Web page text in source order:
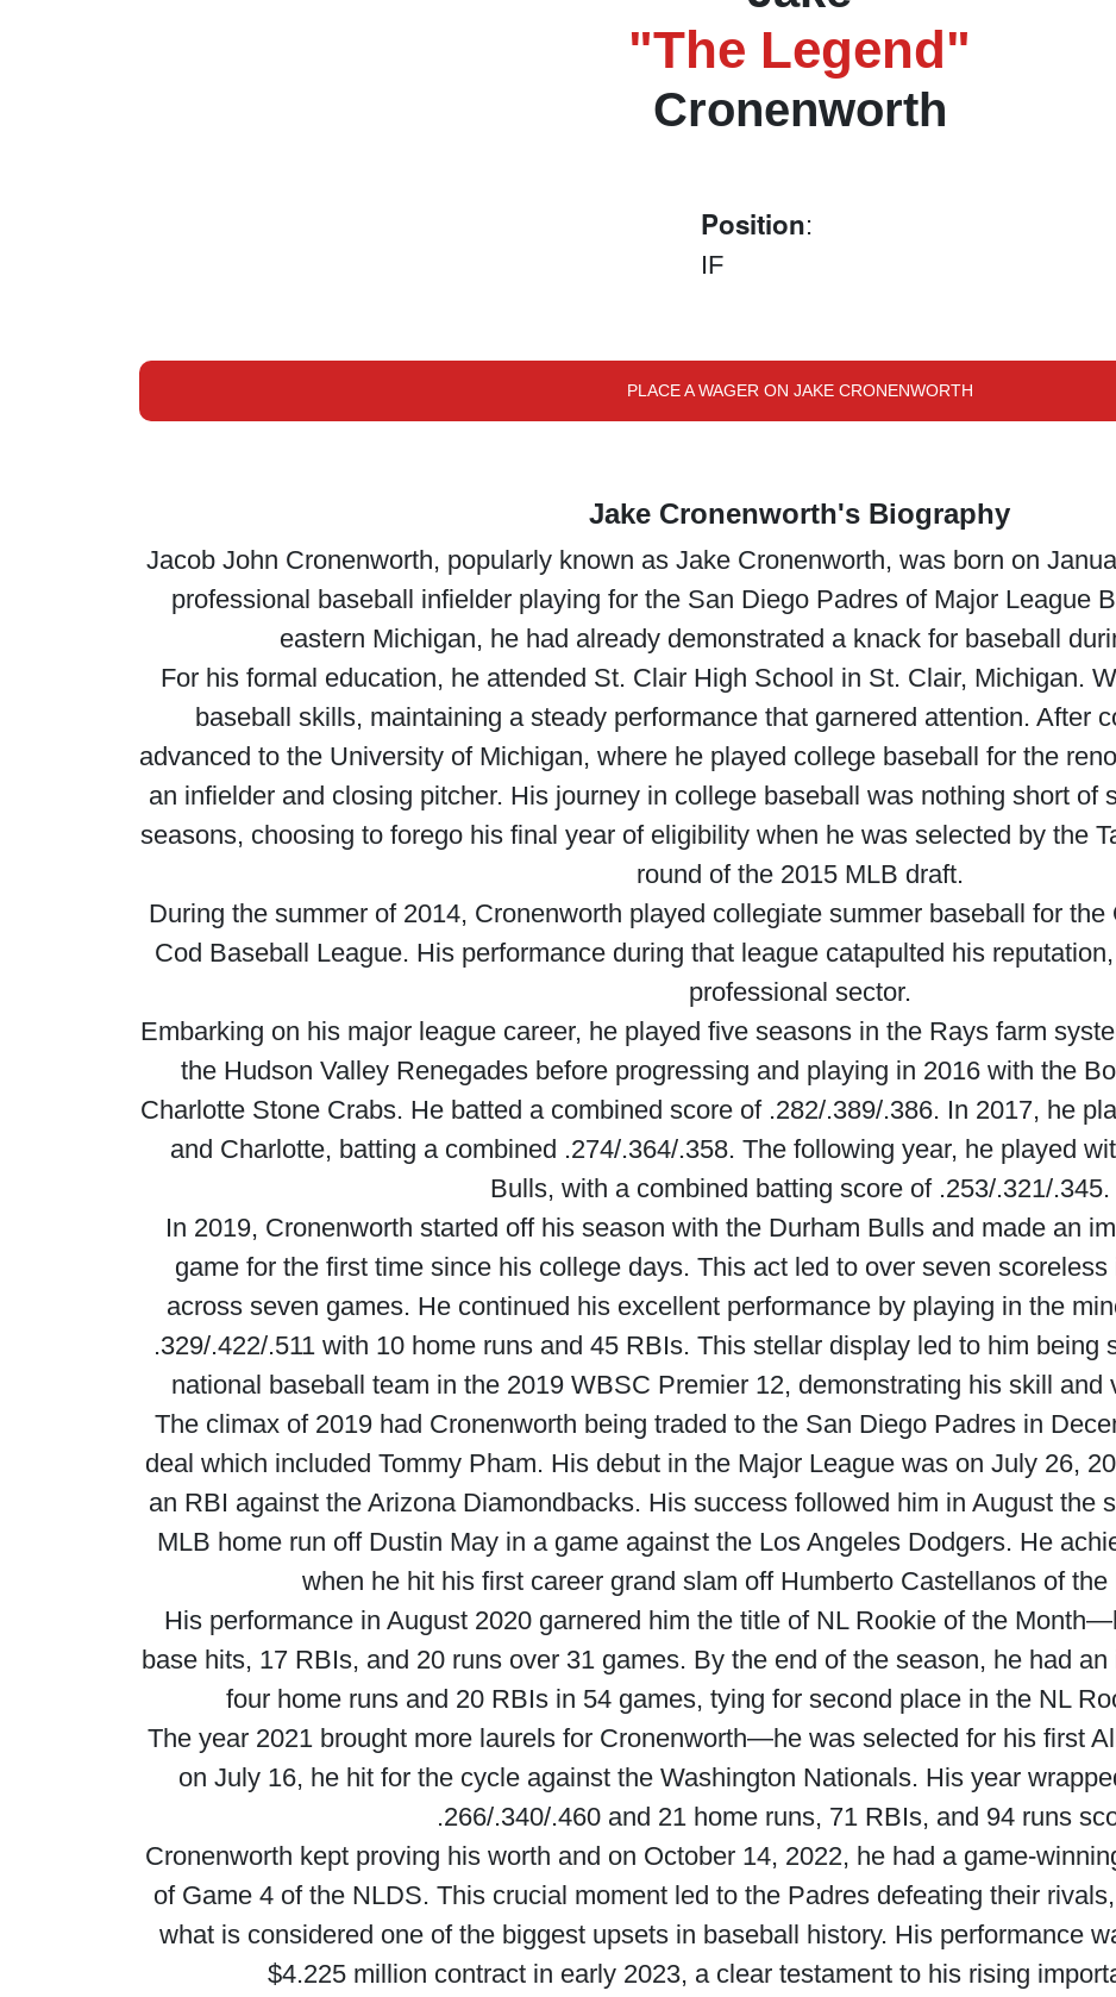
"The Legend"
Cronenworth
Position:
IF
PLACE A WAGER ON JAKE CRONENWORTH
Jake Cronenworth's Biography
Jacob John Cronenworth, popularly known as Jake Cronenworth, was born on
professional baseball infielder playing for the San Diego Padres of Major League
eastern Michigan, he had already demonstrated a knack for baseball
For his formal education, he attended St. Clair High School in St. Clair, Michigan.
baseball skills, maintaining a steady performance that garnered attention. After
advanced to the University of Michigan, where he played college baseball for the
an infielder and closing pitcher. His journey in college baseball was nothing short of
seasons, choosing to forego his final year of eligibility when he was selected by the
round of the 2015 MLB draft.
During the summer of 2014, Cronenworth played collegiate summer baseball for
Cod Baseball League. His performance during that league catapulted his
professional sector.
Embarking on his major league career, he played five seasons in the Rays farm
the Hudson Valley Renegades before progressing and playing in 2016 with the
Charlotte Stone Crabs. He batted a combined score of .282/.389/.386. In 2017, he
and Charlotte, batting a combined .274/.364/.358. The following year, he played
Bulls, with a combined batting score of .253/.321/.345.
In 2019, Cronenworth started off his season with the Durham Bulls and made an
game for the first time since his college days. This act led to over seven
across seven games. He continued his excellent performance by playing in the
.329/.422/.511 with 10 home runs and 45 RBIs. This stellar display led to him being
national baseball team in the 2019 WBSC Premier 12, demonstrating his skill and
The climax of 2019 had Cronenworth being traded to the San Diego Padres in
deal which included Tommy Pham. His debut in the Major League was on July 26,
an RBI against the Arizona Diamondbacks. His success followed him in August the
MLB home run off Dustin May in a game against the Los Angeles Dodgers. He
when he hit his first career grand slam off Humberto Castellanos of
His performance in August 2020 garnered him the title of NL Rookie of the
base hits, 17 RBIs, and 20 runs over 31 games. By the end of the season, he had
four home runs and 20 RBIs in 54 games, tying for second place in the NL
The year 2021 brought more laurels for Cronenworth—he was selected for his first
on July 16, he hit for the cycle against the Washington Nationals. His year
.266/.340/.460 and 21 home runs, 71 RBIs, and 94 runs
Cronenworth kept proving his worth and on October 14, 2022, he had a game-
of Game 4 of the NLDS. This crucial moment led to the Padres defeating their
what is considered one of the biggest upsets in baseball history. His performance
$4.225 million contract in early 2023, a clear testament to his rising